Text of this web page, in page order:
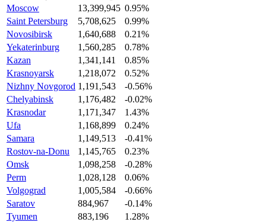
Moscow
13,399,945 0.95%
Saint Petersburg
5,708,625
0.99%
Novosibirsk
1,640,688
0.21%
Yekaterinburg
1,560,285
0.78%
Kazan
1,341,141
0.85%
Krasnoyarsk
1,218,072
0.52%
Nizhny Novgorod 1,191,543
-0.56%
Chelyabinsk
1,176,482
-0.02%
Krasnodar
1,171,347
1.43%
Ufa
1,168,899
0.24%
Samara
1,149,513
-0.41%
Rostov-na-Donu
1,145,765
0.23%
Omsk
1,098,258
-0.28%
Perm
1,028,128
0.06%
Volgograd
1,005,584
-0.66%
Saratov
884,967
-0.14%
Tyumen
883,196
1.28%